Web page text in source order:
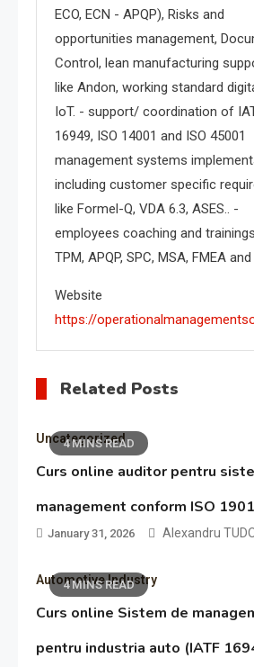
ECO, ECN - APQP), Risks and
opportunities management,
Control, lean manufacturing
like Andon, working standard
IoT. - support/ coordination of
16949, ISO 14001 and ISO 45001
management systems
including customer specific
like Formel-Q, VDA 6.3, ASES.. -
employees coaching and
TPM, APQP, SPC, MSA, FMEA and
Website
https://
Related Posts
4 MINS READ
Uncategorized
Curs online auditor pentru
management conform ISO
January 31, 2026 Alexandru
4 MINS READ
Automotive Industry
Curs online Sistem de
pentru industria auto (IATF